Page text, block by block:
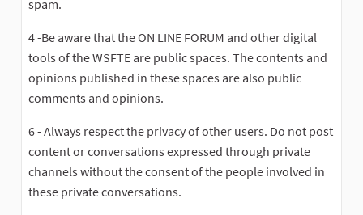
spam.
4 -Be aware that the ON LINE FORUM and other digital
tools of the WSFTE are public spaces. The contents and
opinions published in these spaces are also public
comments and opinions.
6 - Always respect the privacy of other users. Do not post
content or conversations expressed through private
channels without the consent of the people involved in
these private conversations.